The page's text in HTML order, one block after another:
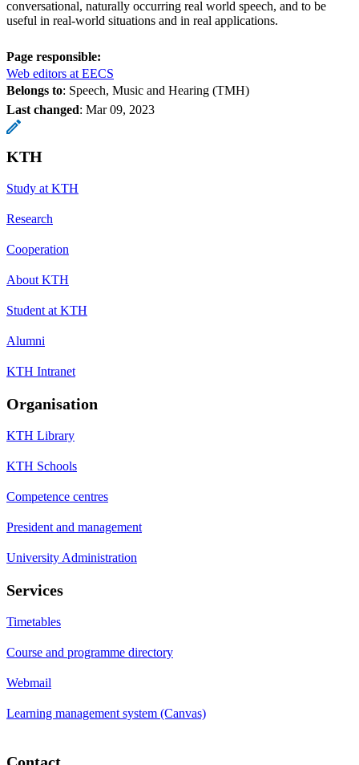
conversational, naturally occurring real world speech, and to be
useful in real-world situations and in real applications.
Page responsible:
Web editors at EECS
Belongs to: Speech, Music and Hearing (TMH)
Last changed: Mar 09, 2023
KTH
Study at KTH
Research
Cooperation
About KTH
Student at KTH
Alumni
KTH Intranet
Organisation
KTH Library
KTH Schools
Competence centres
President and management
University Administration
Services
Timetables
Course and programme directory
Webmail
Learning management system (Canvas)